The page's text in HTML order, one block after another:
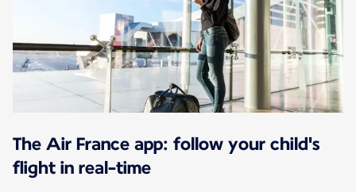
The Air France app: follow your child's
flight in real-time